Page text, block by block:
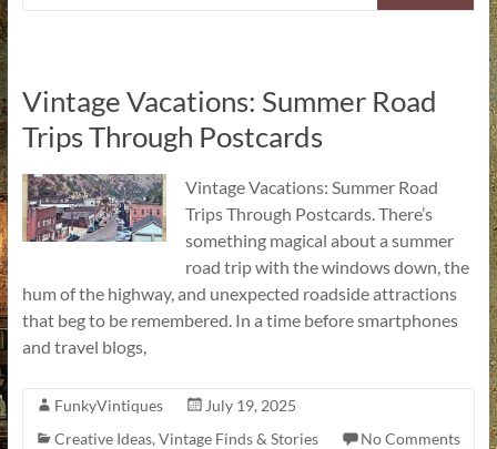
Vintage Vacations: Summer Road
Trips Through Postcards
Vintage Vacations: Summer Road
Trips Through Postcards. There’s
something magical about a summer
road trip with the windows down, the
hum of the highway, and unexpected roadside attractions
that beg to be remembered. In a time before smartphones
and travel blogs,
FunkyVintiques
July 19, 2025
Creative Ideas, Vintage Finds & Stories
No Comments